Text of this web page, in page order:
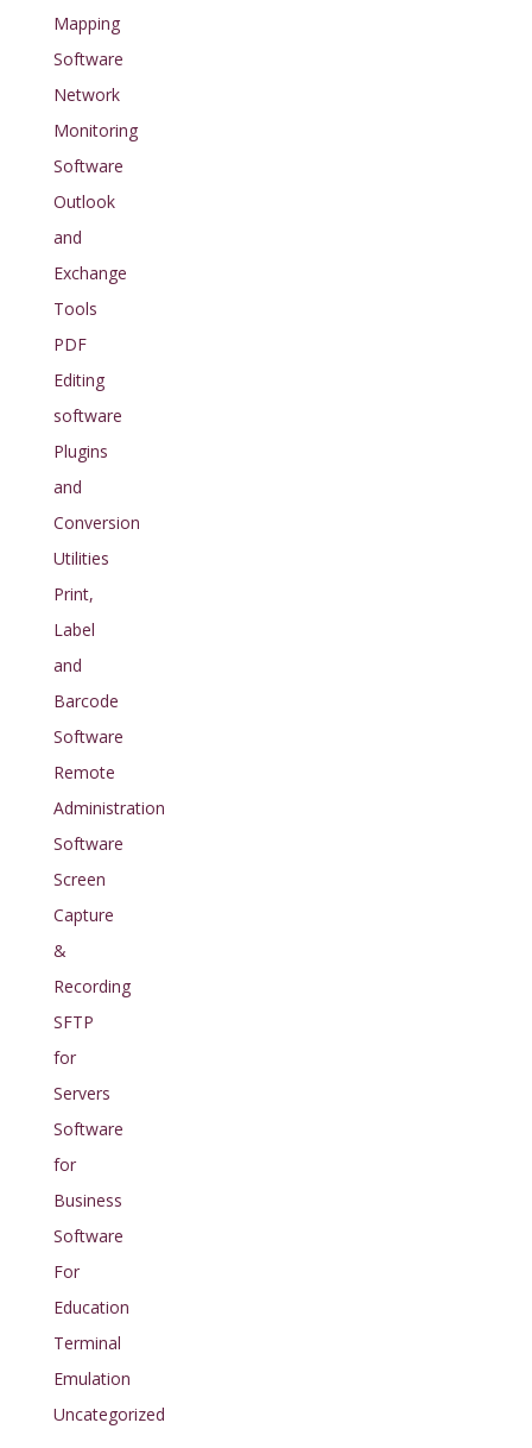
Mapping
Software
Network
Monitoring
Software
Outlook
and
Exchange
Tools
PDF
Editing
software
Plugins
and
Conversion
Utilities
Print,
Label
and
Barcode
Software
Remote
Administration
Software
Screen
Capture
&
Recording
SFTP
for
Servers
Software
for
Business
Software
For
Education
Terminal
Emulation
Uncategorized